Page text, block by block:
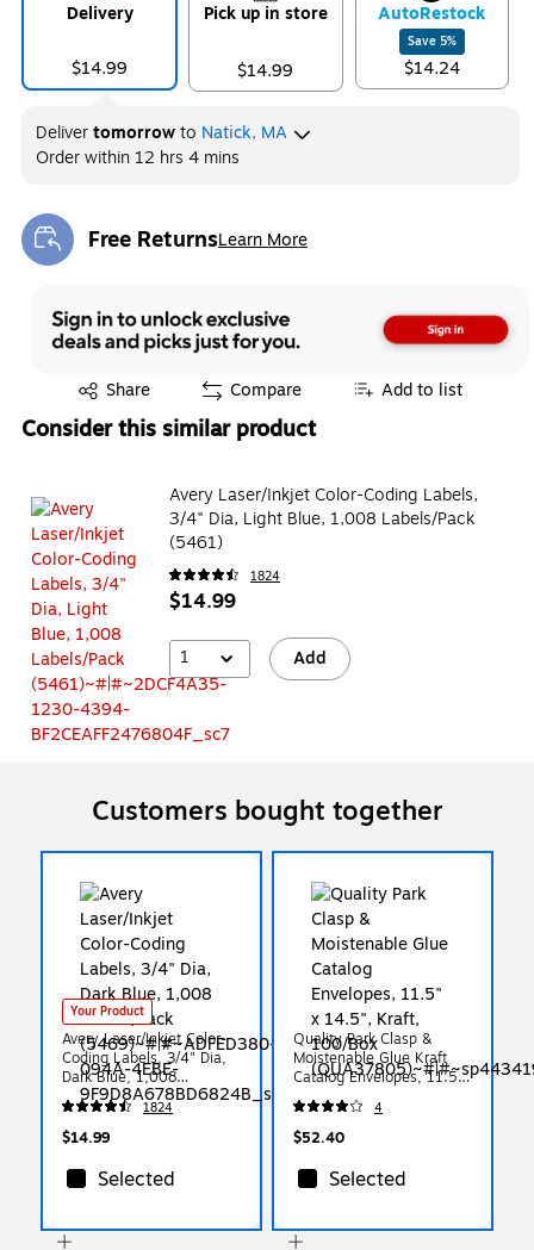
Delivery
$14.99
Pick up in store
$14.99
AutoRestock
Save 5%
$14.24
Delivertomorrowto Natick, MA
Order within 12 hrs 4 mins
Free ReturnsLearn More
Exited tooltip
Share
Exited tooltip Compare Add to list
Consider this similar product
Avery Laser/Inkjet Color-Coding Labels,
3/4" Dia, Light Blue, 1,008 Labels/Pack
(5461)
1824
$14.99
1 Add
Customers bought together
Your Product
Avery Laser/Inkjet Color-
Coding Labels, 3/4" Dia,
Dark Blue, 1,008
Labels/Pack (5469)
1824
$14.99
Selected
Quality Park Clasp &
Moistenable Glue Kraft
Catalog Envelopes, 11.5"
x 14.5", Kraft, 100/Box
(QUA37805)4
$52.40
Selected